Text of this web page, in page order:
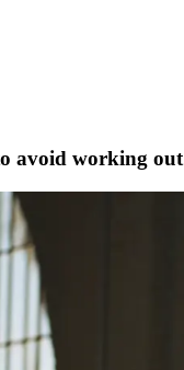
avoid working out